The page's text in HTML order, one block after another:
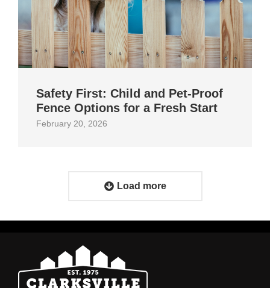
Safety First: Child and Pet‑Proof
Fence Options for a Fresh Start
February 20, 2026
Load more